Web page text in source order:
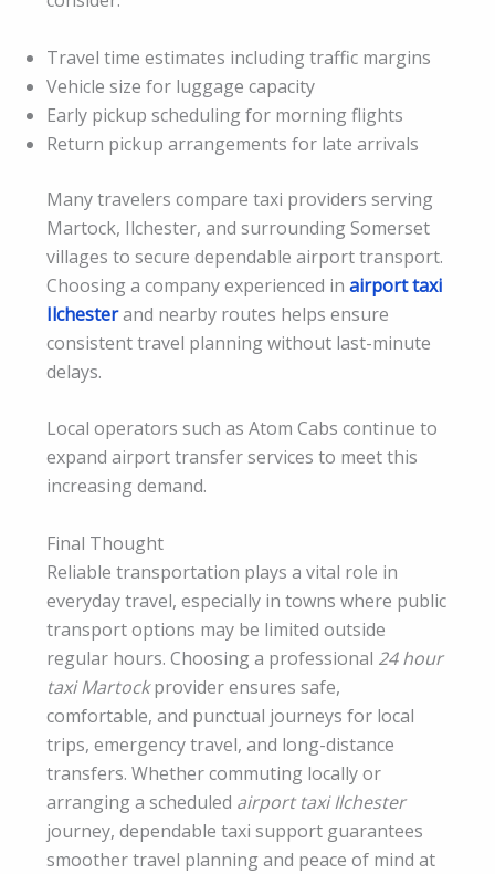
Travel time estimates including traffic margins
Vehicle size for luggage capacity
Early pickup scheduling for morning flights
Return pickup arrangements for late arrivals
Many travelers compare taxi providers serving
Martock, Ilchester, and surrounding Somerset
villages to secure dependable airport transport.
Choosing a company experienced in airport taxi
Ilchesterand nearby routes helps ensure
consistent travel planning without last-minute
delays.
Local operators such as Atom Cabs continue to
expand airport transfer services to meet this
increasing demand.
Final Thought
Reliable transportation plays a vital role in
everyday travel, especially in towns where public
transport options may be limited outside
regular hours. Choosing a professional 24 hour
taxi Martockprovider ensures safe,
comfortable, and punctual journeys for local
trips, emergency travel, and long-distance
transfers. Whether commuting locally or
arranging a scheduled airport taxi Ilchester
journey, dependable taxi support guarantees
smoother travel planning and peace of mind at